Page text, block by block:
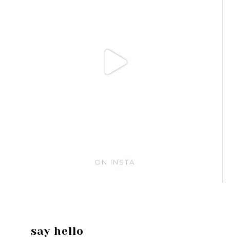
ON INSTA
say hello